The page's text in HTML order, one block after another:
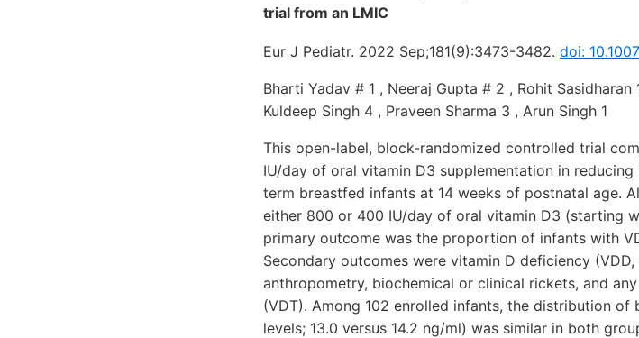
trial from an LMIC
Eur J Pediatr. 2022 Sep;181(9):3473-3482. doi:
Bharti Yadav # 1 , Neeraj Gupta # 2 , Rohit
Kuldeep Singh 4 , Praveen Sharma 3 , Arun Singh 1
This open-label, block-randomized controlled trial
IU/day of oral vitamin D3 supplementation in
term breastfed infants at 14 weeks of postnatal age.
either 800 or 400 IU/day of oral vitamin D3 (starting
primary outcome was the proportion of infants with
Secondary outcomes were vitamin D deficiency
anthropometry, biochemical or clinical rickets, and
(VDT). Among 102 enrolled infants, the distribution
levels; 13.0 versus 14.2 ng/ml) was similar in both